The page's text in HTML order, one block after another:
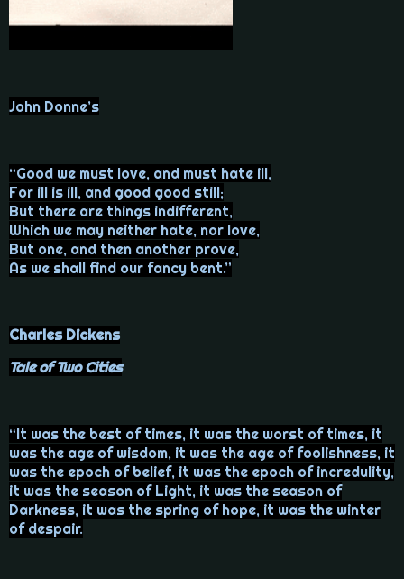
John Donne’s
“Good we must love, and must hate ill,
For ill is ill, and good good still;
But there are things indifferent,
Which we may neither hate, nor love,
But one, and then another prove,
As we shall find our fancy bent.”
Charles Dickens
Tale of Two Cities
“It was the best of times, it was the worst of times, it
was the age of wisdom, it was the age of foolishness, it
was the epoch of belief, it was the epoch of incredulity,
it was the season of Light, it was the season of
Darkness, it was the spring of hope, it was the winter
of despair.